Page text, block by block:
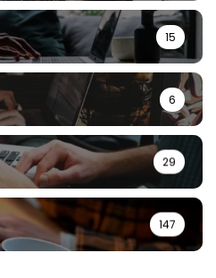
15
6
29
147